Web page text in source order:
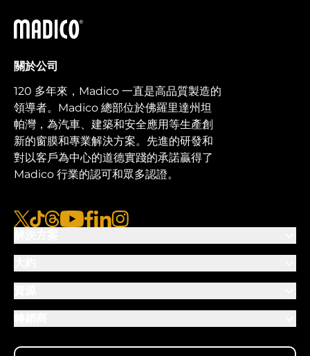
馬迪科
關於公司
120 多年來，Madico 一直是高品質製造的
領導者。Madico 總部位於佛羅里達州坦
帕灣，為汽車、建築和安全應用等生產創
新的窗膜和專業解決方案。先進的研發和
對以客戶為中心的道德實踐的承諾贏得了
Madico 行業的認可和眾多認證。